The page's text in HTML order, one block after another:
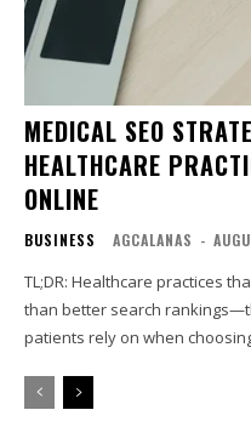
MEDICAL SEO
HEALTHCARE
ONLINE
BUSINESS AGCALANAS -
TL;DR: Healthcare practices
than better search
patients rely on when